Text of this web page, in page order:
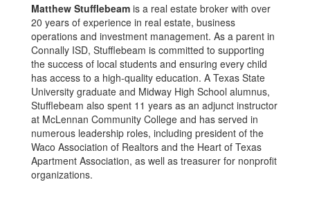
Matthew Stufflebeam is a real estate broker with over
20 years of experience in real estate, business
operations and investment management. As a parent in
Connally ISD, Stufflebeam is committed to supporting
the success of local students and ensuring every child
has access to a high-quality education. A Texas State
University graduate and Midway High School alumnus,
Stufflebeam also spent 11 years as an adjunct instructor
at McLennan Community College and has served in
numerous leadership roles, including president of the
Waco Association of Realtors and the Heart of Texas
Apartment Association, as well as treasurer for nonprofit
organizations.